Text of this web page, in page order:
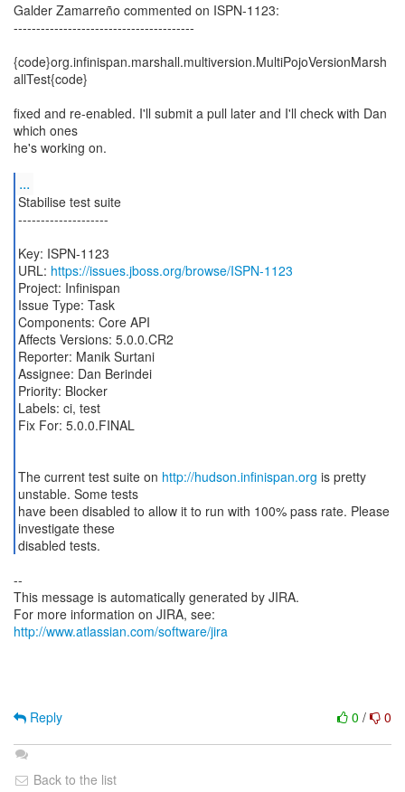
Galder Zamarreño commented on ISPN-1123:
----------------------------------------
{code}org.infinispan.marshall.multiversion.MultiPojoVersionMarsh
allTest{code}
fixed and re-enabled. I'll submit a pull later and I'll check with Dan
which ones
he's working on.
...
Stabilise test suite
--------------------
Key: ISPN-1123
URL: https://issues.jboss.org/browse/ISPN-1123
Project: Infinispan
Issue Type: Task
Components: Core API
Affects Versions: 5.0.0.CR2
Reporter: Manik Surtani
Assignee: Dan Berindei
Priority: Blocker
Labels: ci, test
Fix For: 5.0.0.FINAL
The current test suite on http://hudson.infinispan.org is pretty
unstable. Some tests
have been disabled to allow it to run with 100% pass rate. Please
investigate these
disabled tests.
--
This message is automatically generated by JIRA.
For more information on JIRA, see:
http://www.atlassian.com/software/jira
0 / 0
Reply
Back to the list